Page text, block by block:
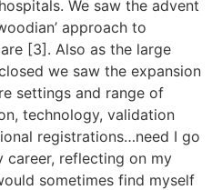
We saw the advent
approach to
[3]. Also as the large
we saw the expansion
settings and range of
technology, validation
registrations…need I go
career, reflecting on my
sometimes find myself